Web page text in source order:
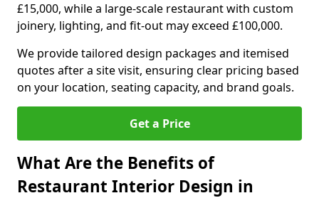
£15,000, while a large-scale restaurant with custom
joinery, lighting, and fit-out may exceed £100,000.
We provide tailored design packages and itemised
quotes after a site visit, ensuring clear pricing based
on your location, seating capacity, and brand goals.
Get a Price
What Are the Benefits of
Restaurant Interior Design in